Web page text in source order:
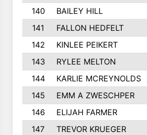
140
BAILEY HILL
141
FALLON HEDFELT
142
KINLEE PEIKERT
143
RYLEE MELTON
144
KARLIE MCREYNOLDS
145
EMM A ZWESCHPER
146
ELIJAH FARMER
147
TREVOR KRUEGER